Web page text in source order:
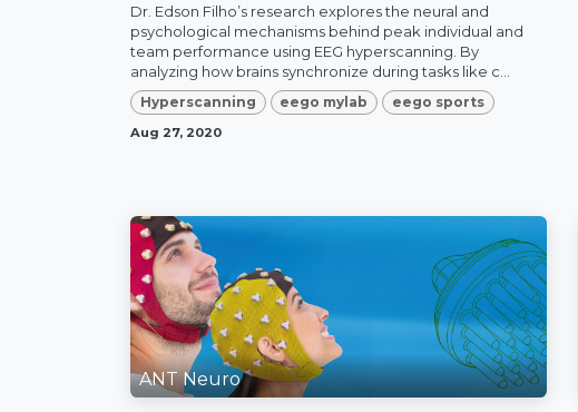
Dr. Edson Filho’s research explores the neural and
psychological mechanisms behind peak individual and
team performance using EEG hyperscanning. By
analyzing how brains synchronize during tasks like c...
Hyperscanning eego mylab eego sports
Aug 27, 2020
ANT Neuro